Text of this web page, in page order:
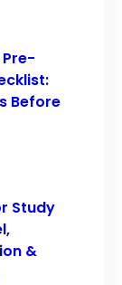
Before
Study
&